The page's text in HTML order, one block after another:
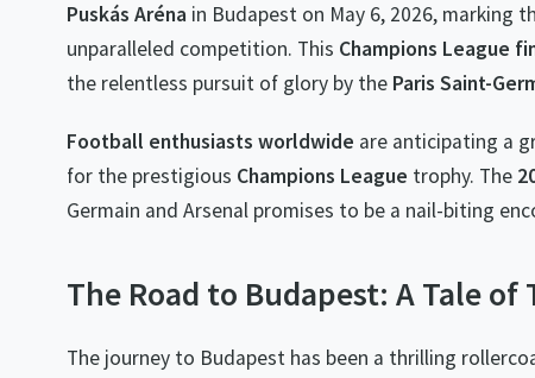
Puskás Aréna in Budapest on May 6, 2026, marking
unparalleled competition. This Champions League
the relentless pursuit of glory by the Paris Saint-
Football enthusiasts worldwide are anticipating a
for the prestigious Champions League trophy. The
Germain and Arsenal promises to be a nail-biting
The Road to Budapest: A Tale of
The journey to Budapest has been a thrilling